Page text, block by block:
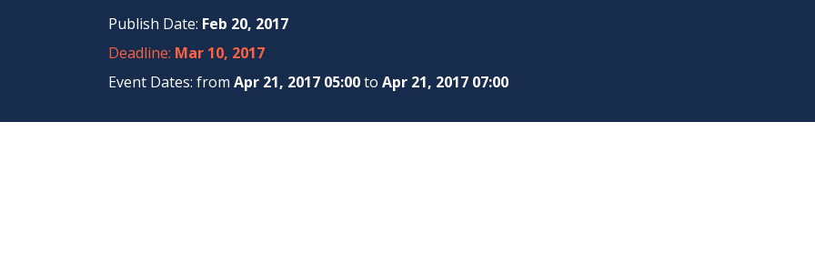
Publish Date: Feb 20, 2017
Deadline: Mar 10, 2017
Event Dates: from Apr 21, 2017 05:00to Apr 21, 2017 07:00